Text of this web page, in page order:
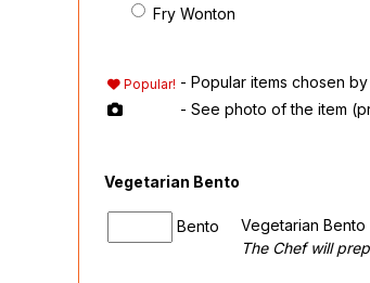
Fry Wonton
Popular! - Popular items chosen
- See photo of the item
Vegetarian Bento
Bento
Vegetarian
The Chef will